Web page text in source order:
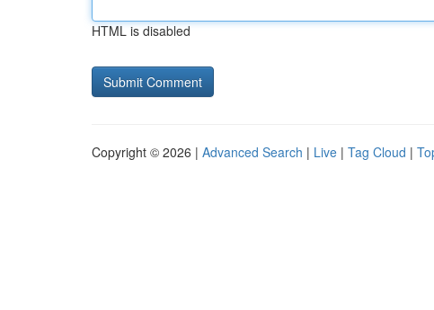
HTML is disabled
Copyright © 2026 | Advanced Search | Live | Tag Cloud |